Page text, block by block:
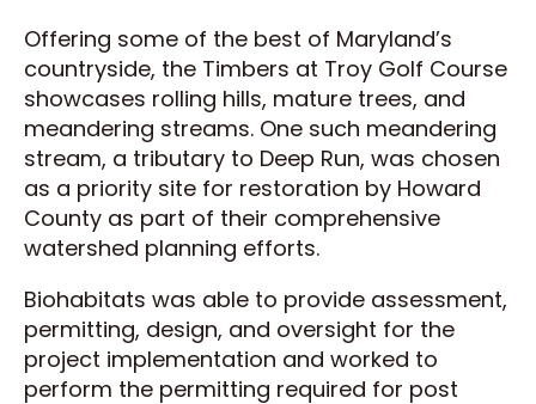
Offering some of the best of Maryland’s
countryside, the Timbers at Troy Golf Course
showcases rolling hills, mature trees, and
meandering streams. One such meandering
stream, a tributary to Deep Run, was chosen
as a priority site for restoration by Howard
County as part of their comprehensive
watershed planning efforts.
Biohabitats was able to provide assessment,
permitting, design, and oversight for the
project implementation and worked to
perform the permitting required for post